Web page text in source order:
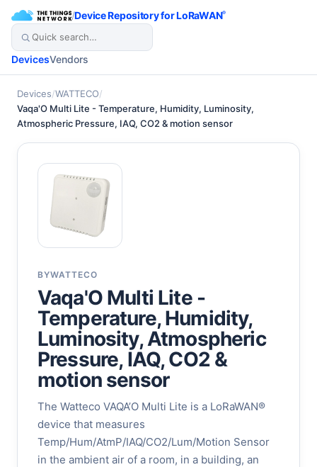
/Device Repository for LoRaWAN®
DevicesVendors
Devices/WATTECO/
Vaqa'O Multi Lite - Temperature, Humidity, Luminosity,
Atmospheric Pressure, IAQ, CO2 & motion sensor
BYWATTECO
Vaqa'O Multi Lite -
Temperature, Humidity,
Luminosity, Atmospheric
Pressure, IAQ, CO2 &
motion sensor
The Watteco VAQA’O Multi Lite is a LoRaWAN®
device that measures
Temp/Hum/AtmP/IAQ/CO2/Lum/Motion Sensor
in the ambient air of a room, in a building, an